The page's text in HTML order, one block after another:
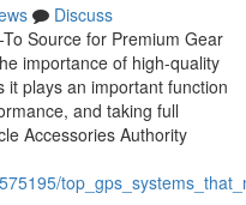
Discuss
Source for Premium Gear
importance of high-quality
plays an important function
and taking full
Accessories Authority